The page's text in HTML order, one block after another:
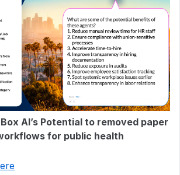
AI’s Potential to removed paper
for public health